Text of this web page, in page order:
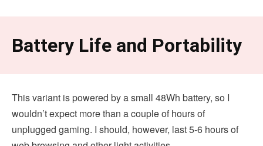
Battery Life and Portability
This variant is powered by a small 48Wh battery, so I
wouldn’t expect more than a couple of hours of
unplugged gaming. I should, however, last 5-6 hours of